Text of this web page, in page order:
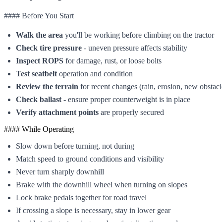
#### Before You Start
Walk the area you'll be working before climbing on the tractor
Check tire pressure - uneven pressure affects stability
Inspect ROPS for damage, rust, or loose bolts
Test seatbelt operation and condition
Review the terrain for recent changes (rain, erosion, new
Check ballast - ensure proper counterweight is in place
Verify attachment points are properly secured
#### While Operating
Slow down before turning, not during
Match speed to ground conditions and visibility
Never turn sharply downhill
Brake with the downhill wheel when turning on slopes
Lock brake pedals together for road travel
If crossing a slope is necessary, stay in lower gear